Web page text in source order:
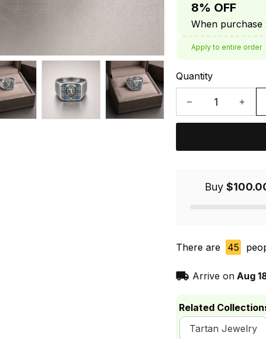
8% OFF
When purchase
Apply to entire order
Quantity
Buy
There are 45
Arrive on Aug
Related
Tartan Jewelry